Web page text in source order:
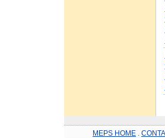
MEPS HOME